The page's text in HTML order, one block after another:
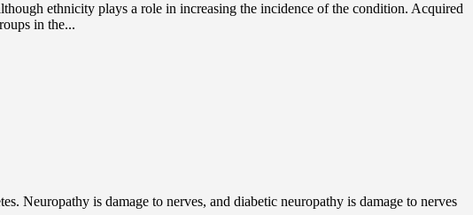
ethnicity plays a role in increasing the incidence of the condition. Acquired
in the...
Neuropathy is damage to nerves, and diabetic neuropathy is damage to nerves